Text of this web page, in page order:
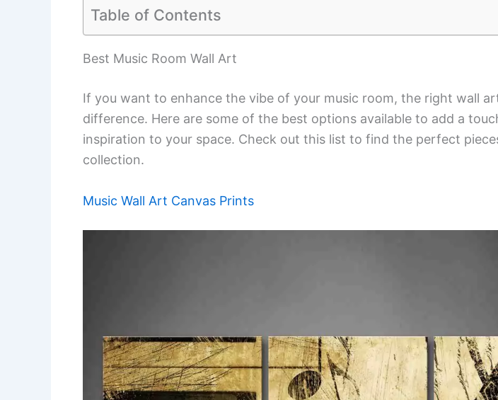
Table of Contents
Best Music Room Wall Art
If you want to enhance the vibe of your music room, the right wall
difference. Here are some of the best options available to add a
inspiration to your space. Check out this list to find the perfect
collection.
Music Wall Art Canvas Prints